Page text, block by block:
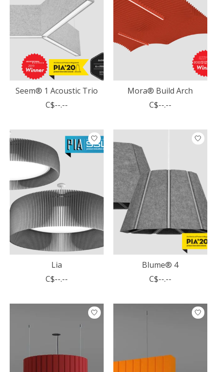
Seem® 1 Acoustic Trio
C$--.--
Mora® Build Arch
C$--.--
Lia
C$--.--
Blume® 4
C$--.--